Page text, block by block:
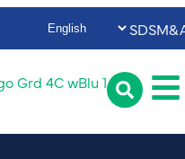
SDS